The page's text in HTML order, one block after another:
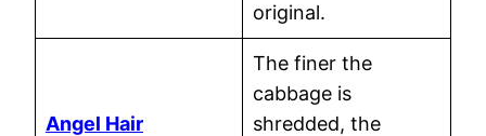
original.
Angel Hair
The finer the
cabbage is
shredded, the